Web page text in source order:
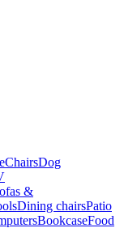
ChairsDog
&
Dining chairsPatio
BookcaseFood